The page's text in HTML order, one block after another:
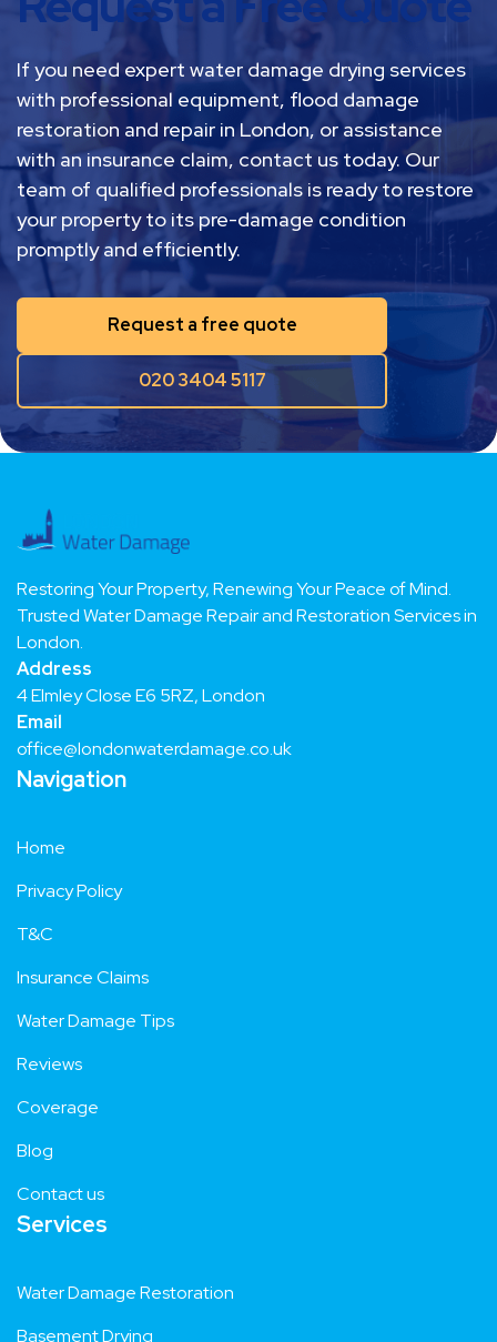
Request a Free Quote
If you need expert water damage drying services
with professional equipment, flood damage
restoration and repair in London, or assistance
with an insurance claim, contact us today. Our
team of qualified professionals is ready to restore
your property to its pre-damage condition
promptly and efficiently.
Request a free quote
020 3404 5117
Restoring Your Property, Renewing Your Peace of Mind.
Trusted Water Damage Repair and Restoration Services in
London.
Address
4 Elmley Close E6 5RZ, London
Email
office@londonwaterdamage.co.uk
Contact us